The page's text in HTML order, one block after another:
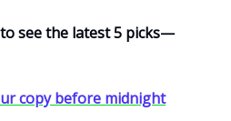
see the latest 5 picks—
copy before midnight